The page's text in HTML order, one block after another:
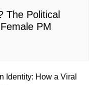
The Political
PM